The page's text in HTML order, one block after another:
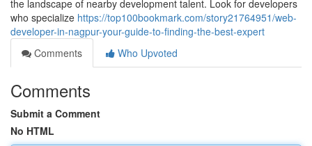
the landscape of nearby development talent. Look for developers
who specialize https://top100bookmark.com/story21764951/web-
developer-in-nagpur-your-guide-to-finding-the-best-expert
Comments
Who Upvoted
Comments
Submit a Comment
No HTML